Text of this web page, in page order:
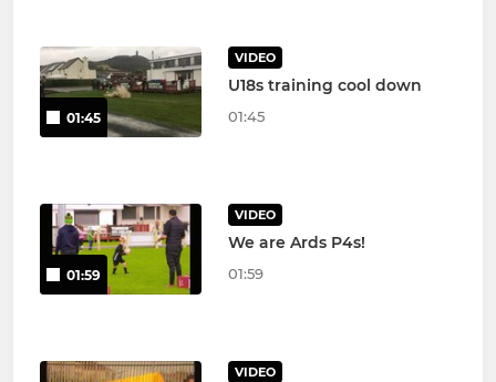
01:45
VIDEO
U18s training cool down
01:45
01:59
VIDEO
We are Ards P4s!
01:59
VIDEO